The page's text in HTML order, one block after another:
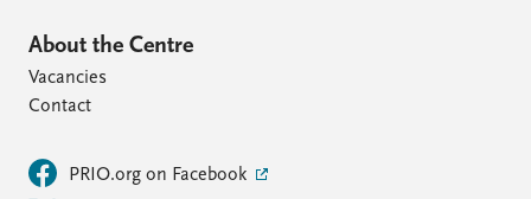
About the Centre
Vacancies
Contact
PRIO.org on Facebook